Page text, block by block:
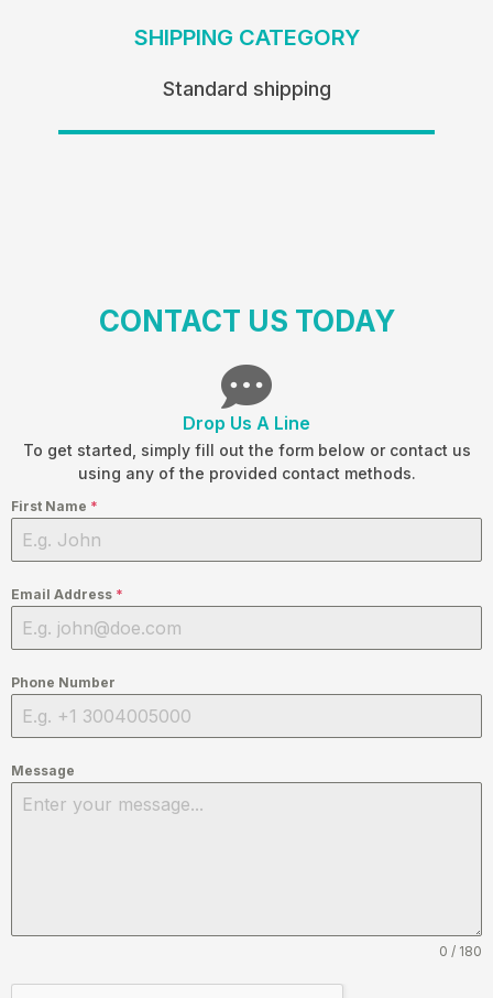
SHIPPING CATEGORY
Standard shipping
CONTACT US TODAY
Drop Us A Line
To get started, simply fill out the form below or contact us
using any of the provided contact methods.
First Name *
Email Address *
Phone Number
Message
0 / 180